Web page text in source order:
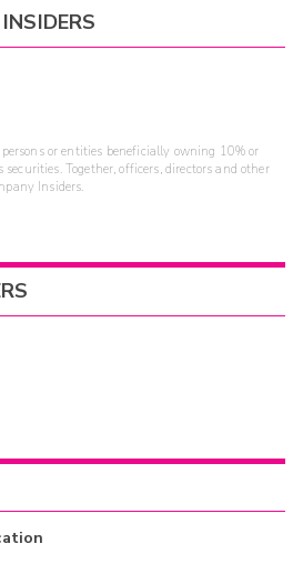
or entities beneficially owning 10% or
Together, officers, directors and other
Insiders.